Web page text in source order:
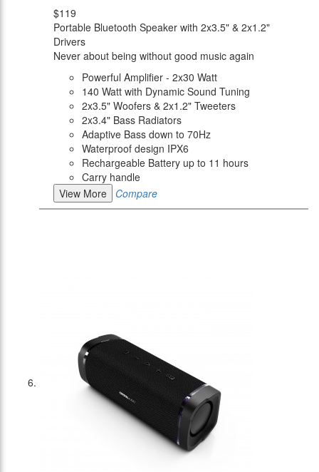
$119
Portable Bluetooth Speaker with 2x3.5" & 2x1.2"
Drivers
Never about being without good music again
Powerful Amplifier - 2x30 Watt
140 Watt with Dynamic Sound Tuning
2x3.5" Woofers & 2x1.2" Tweeters
2x3.4" Bass Radiators
Adaptive Bass down to 70Hz
Waterproof design IPX6
Rechargeable Battery up to 11 hours
Carry handle
View More
Compare